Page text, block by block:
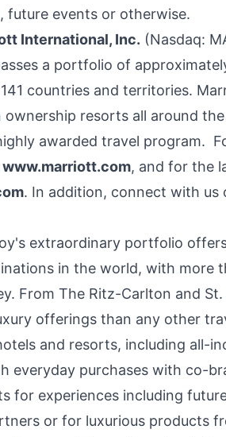
future events or otherwise.
International, Inc. (Nasdaq:
a portfolio of
countries and territories.
resorts all around
awarded travel program.
www.marriott.com, and for the
. In addition, connect with us
extraordinary portfolio
in the world, with more
From The Ritz-Carlton and St.
offerings than any other
and resorts, including all-
everyday purchases with co-
for experiences including
or for luxurious products